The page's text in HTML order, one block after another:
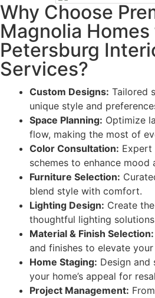
Why Choose
Magnolia Homes
Petersburg
Services?
Custom Designs: Tailored
unique style and
Space Planning: Optimize
flow, making the most of
Color Consultation: Expert
schemes to enhance mood
Furniture Selection:
blend style with comfort.
Lighting Design: Create
thoughtful lighting
Material & Finish Selection:
and finishes to elevate your
Home Staging: Design and
your home’s appeal for
Project Management: